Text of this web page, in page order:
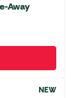
Away
NEW